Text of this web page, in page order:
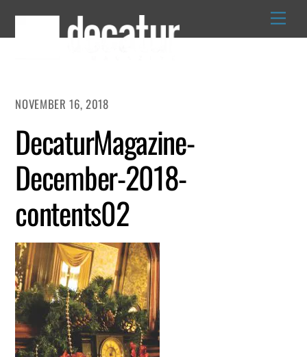
content
NOVEMBER 16, 2018
DecaturMagazine-
December-2018-
contents02